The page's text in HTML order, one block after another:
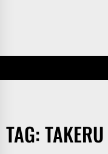
TAG: